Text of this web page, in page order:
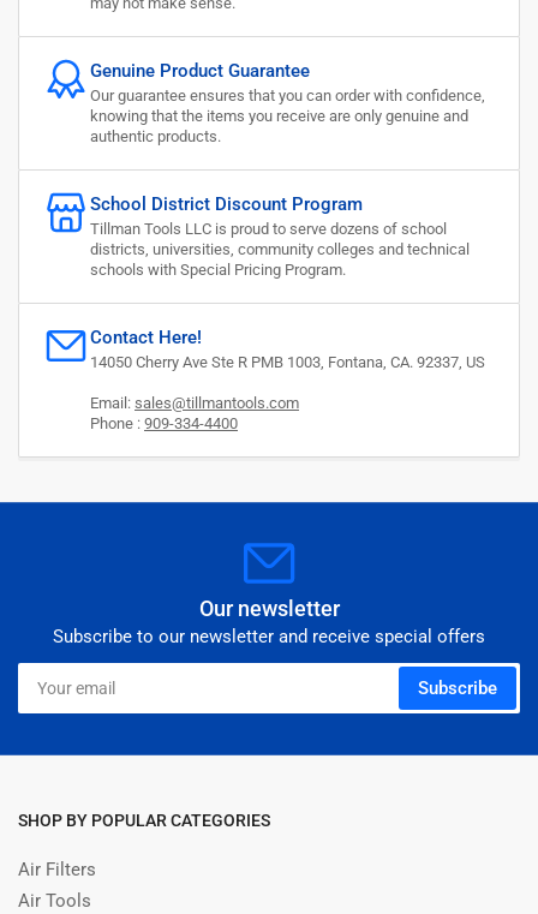
Genuine Product Guarantee
Our guarantee ensures that you can order with confidence,
knowing that the items you receive are only genuine and
authentic products.
School District Discount Program
Tillman Tools LLC is proud to serve dozens of school
districts, universities, community colleges and technical
schools with Special Pricing Program.
Contact Here!
14050 Cherry Ave Ste R PMB 1003, Fontana, CA. 92337, US
Email: sales@tillmantools.com
Phone : 909-334-4400
Our newsletter
Subscribe to our newsletter and receive special offers
Your
email
Subscribe
SHOP BY POPULAR CATEGORIES
Air Filters
Air Tools